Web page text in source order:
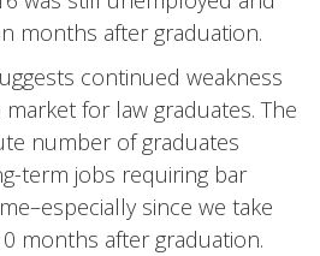
months after graduation.
continued weakness
for law graduates. The
number of graduates
term jobs requiring bar
since we take
months after graduation.